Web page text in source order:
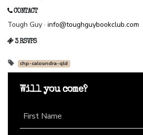
CONTACT
Tough Guy · info@toughguybookclub.com
3 RSVPS
chp-caloundra-qld
Will you come?
First Name